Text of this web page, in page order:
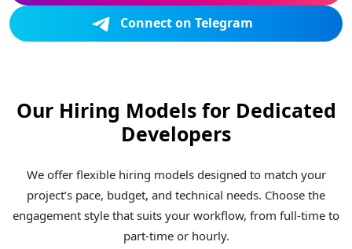
Connect on Telegram
Our Hiring Models for Dedicated
Developers
We offer flexible hiring models designed to match your
project’s pace, budget, and technical needs. Choose the
engagement style that suits your workflow, from full-time to
part-time or hourly.